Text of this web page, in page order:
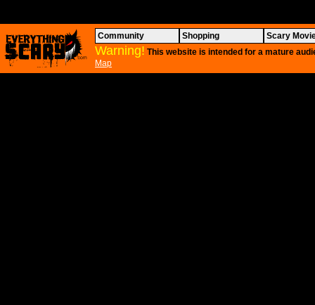
Community Shopping Scary
Warning! This website is intended for a mature
Map